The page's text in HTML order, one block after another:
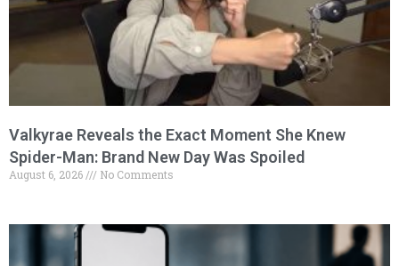
Valkyrae Reveals the Exact Moment She Knew
Spider-Man: Brand New Day Was Spoiled
August 6, 2026 No Comments